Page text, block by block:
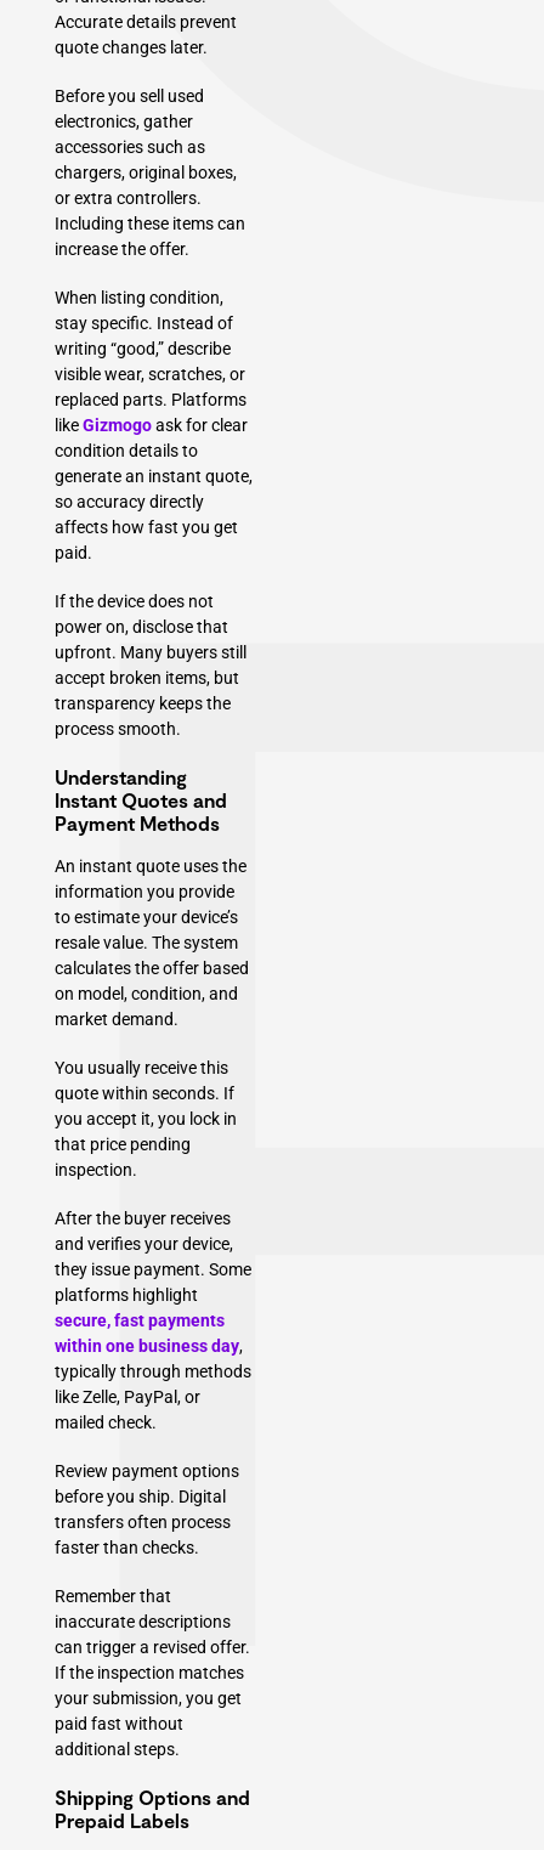
Accurate details prevent
quote changes later.
Before you sell used
electronics, gather
accessories such as
chargers, original boxes,
or extra controllers.
Including these items can
increase the offer.
When listing condition,
stay specific. Instead of
writing “good,” describe
visible wear, scratches, or
replaced parts. Platforms
likeGizmogoask for clear
condition details to
generate an instant quote,
so accuracy directly
affects how fast you get
paid.
If the device does not
power on, disclose that
upfront. Many buyers still
accept broken items, but
transparency keeps the
process smooth.
Understanding
Instant Quotes and
Payment Methods
An instant quote uses the
information you provide
to estimate your device’s
resale value. The system
calculates the offer based
on model, condition, and
market demand.
You usually receive this
quote within seconds. If
you accept it, you lock in
that price pending
inspection.
After the buyer receives
and verifies your device,
they issue payment. Some
platforms highlight
secure, fast payments
within one business day,
typically through methods
like Zelle, PayPal, or
mailed check.
Review payment options
before you ship. Digital
transfers often process
faster than checks.
Remember that
inaccurate descriptions
can trigger a revised offer.
If the inspection matches
your submission, you get
paid fast without
additional steps.
Shipping Options and
Prepaid Labels